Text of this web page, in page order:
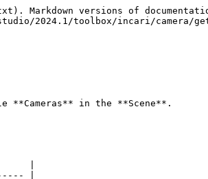
versions of
2024.1/toolbox/incari/camera/
**Cameras** in the **Scene**.
|
|